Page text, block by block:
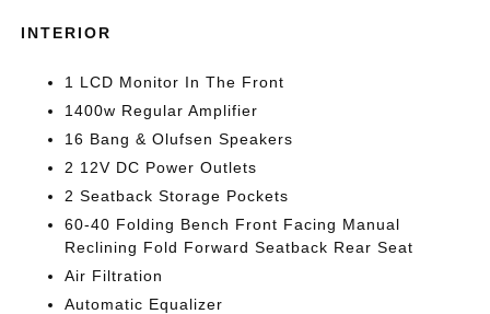
INTERIOR
1 LCD Monitor In The Front
1400w Regular Amplifier
16 Bang & Olufsen Speakers
2 12V DC Power Outlets
2 Seatback Storage Pockets
60-40 Folding Bench Front Facing Manual
Reclining Fold Forward Seatback Rear Seat
Air Filtration
Automatic Equalizer